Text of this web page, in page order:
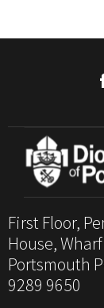
First Floor,
House,
Portsmouth
9289 9650